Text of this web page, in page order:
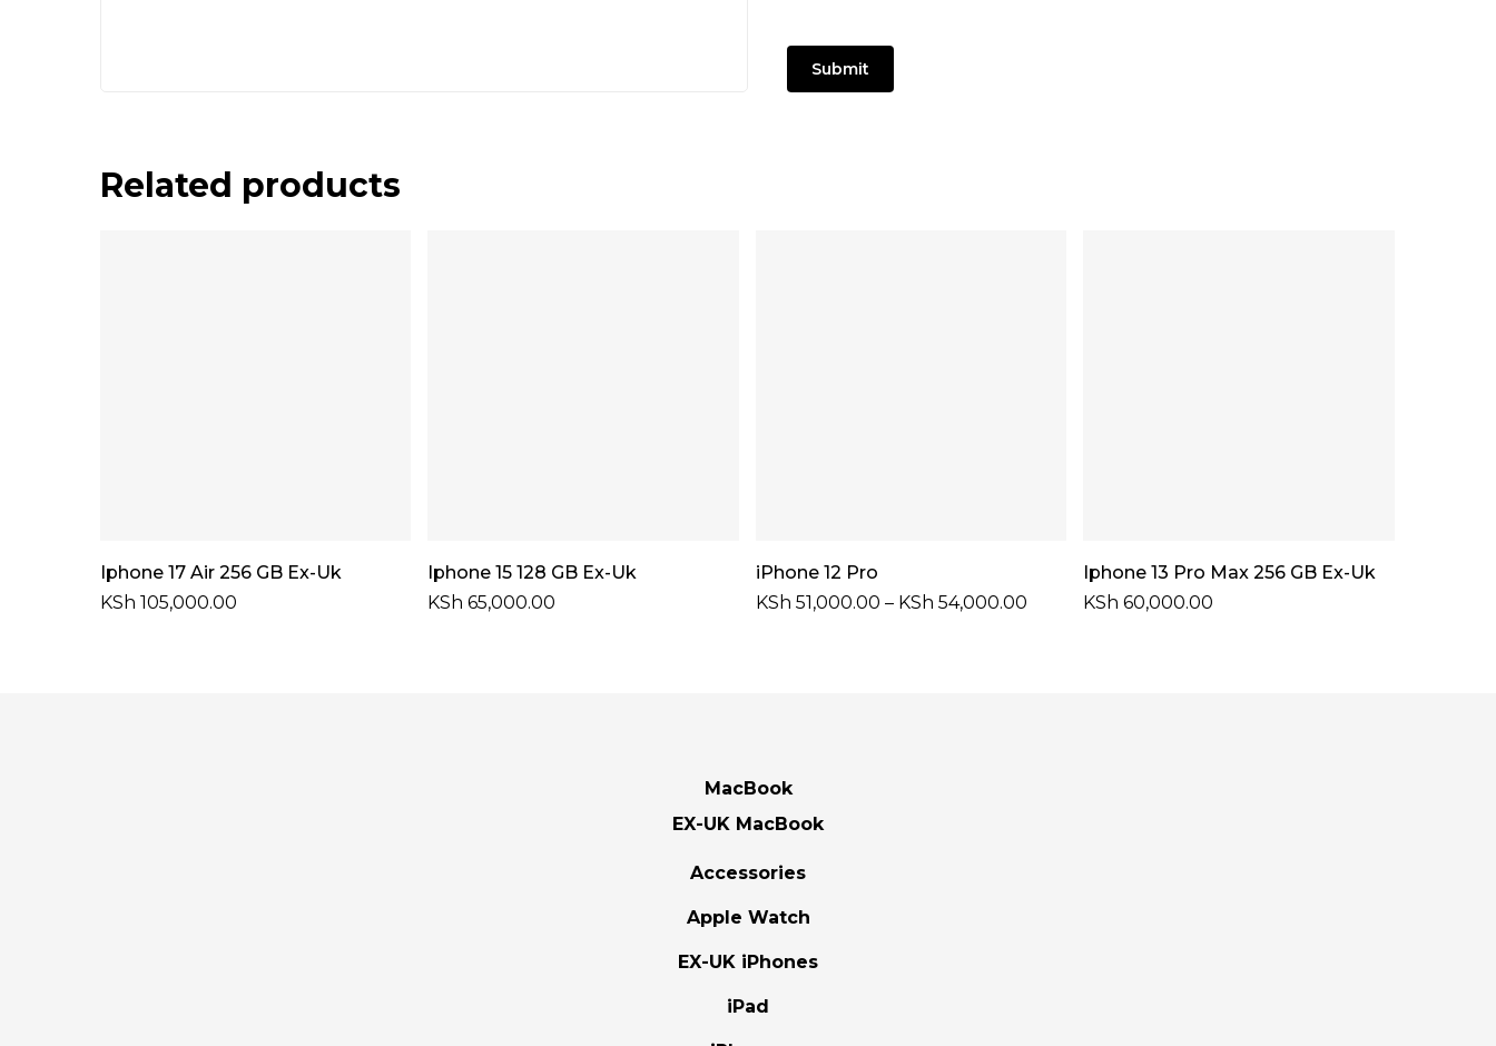
Related products
Select Options
Iphone 17 Air 256 GB Ex-Uk
KSh 105,000.00
Select Options
Iphone 15 128 GB Ex-Uk
KSh 65,000.00
Select Options
iPhone 12 Pro
KSh 51,000.00 – KSh 54,000.00Price
Select Options
Iphone 13 Pro Max 256 GB Ex-Uk
KSh 60,000.00
MacBook
EX-UK MacBook
Accessories
Apple Watch
EX-UK iPhones
iPad